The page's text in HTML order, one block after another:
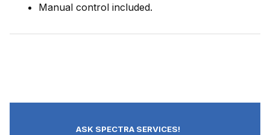
Manual control included.
ASK SPECTRA SERVICES!